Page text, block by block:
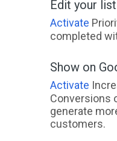
Edit your
Activate
completed
Show on
Activate
Conversions
generate
customers.